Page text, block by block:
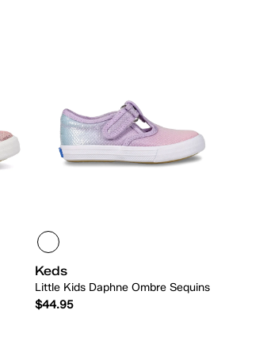
Keds
Little Kids Daphne Ombre Sequins
$44.95